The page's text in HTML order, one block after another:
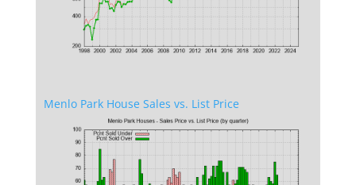
Menlo Park House Sales vs. List Price